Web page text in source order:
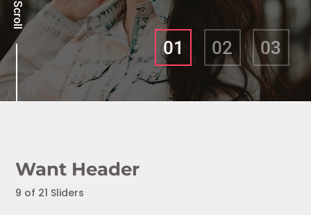
01 02 03
Scroll
Want Header
9 of 21 Sliders